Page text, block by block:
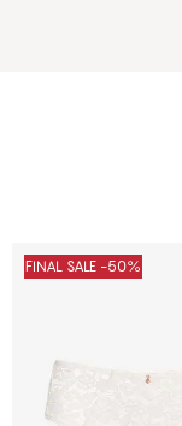
FINAL SALE -50%